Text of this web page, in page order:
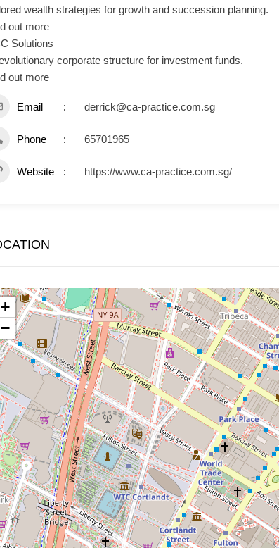
wealth strategies for growth and succession planning.
out more
Solutions
corporate structure for investment funds.
out more
Email derrick@ca-practice.com.sg
Phone 65701965
Website https://www.ca-practice.com.sg/
+
−